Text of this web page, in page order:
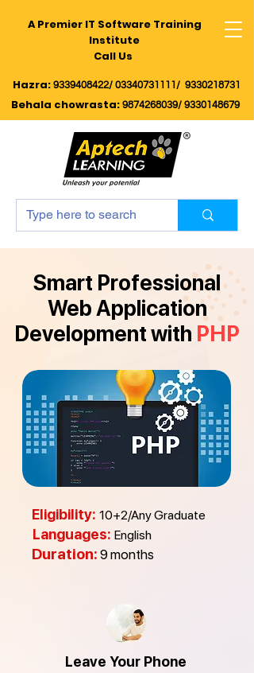
A Premier IT Software Training
Institute
Call Us
Hazra: 9339408422/ 03340731111/ 9330218731
Behala chowrasta: 9874268039/ 9330148679
Smart Professional
Web Application
Development with PHP
Eligibility: 10+2/Any Graduate
Languages: English
Duration: 9months
Leave Your Phone